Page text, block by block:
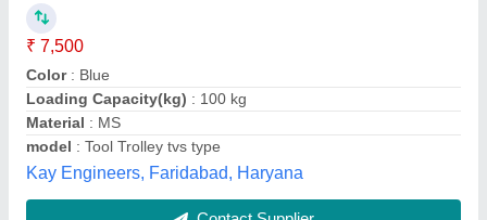
₹ 9,500
Cart Size: 900x600 mm
Load Capacity
: 250 Kg
Material : Mild Steel
Max Height : 400 mm
Standard Tools and Steel Corporation, Hyderabad,